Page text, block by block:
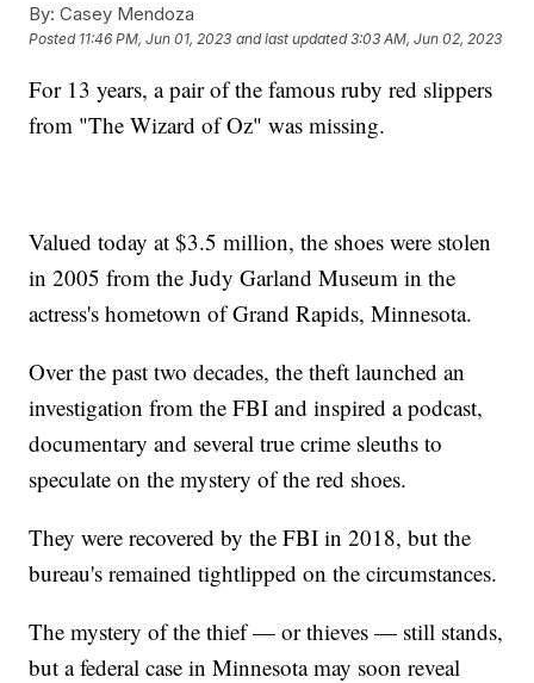
By: Casey Mendoza
Posted 11:46 PM, Jun 01, 2023 and last updated 3:03 AM, Jun 02, 2023
For 13 years, a pair of the famous ruby red slippers
from "The Wizard of Oz" was missing.
Valued today at $3.5 million, the shoes were stolen
in 2005 from the Judy Garland Museum in the
actress's hometown of Grand Rapids, Minnesota.
Over the past two decades, the theft launched an
investigation from the FBI and inspired a podcast,
documentary and several true crime sleuths to
speculate on the mystery of the red shoes.
They were recovered by the FBI in 2018, but the
bureau's remained tightlipped on the circumstances.
The mystery of the thief — or thieves — still stands,
but a federal case in Minnesota may soon reveal